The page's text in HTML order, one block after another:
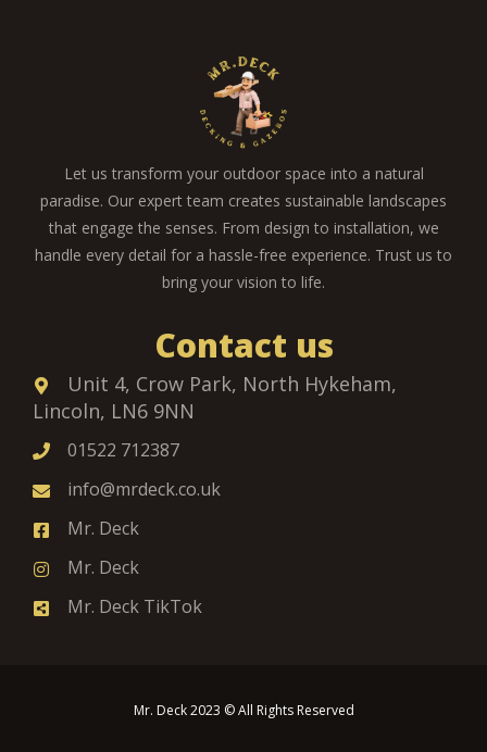
Let us transform your outdoor space into a natural
paradise. Our expert team creates sustainable landscapes
that engage the senses. From design to installation, we
handle every detail for a hassle-free experience. Trust us to
bring your vision to life.
Contact us
Unit 4, Crow Park, North Hykeham,
Lincoln, LN6 9NN
01522 712387
info@mrdeck.co.uk
Mr. Deck
Mr. Deck
Mr. Deck TikTok
Mr. Deck 2023 © All Rights Reserved